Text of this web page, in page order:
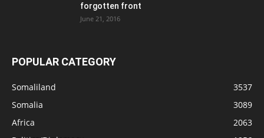
forgotten front
June 21, 2016
POPULAR CATEGORY
Somaliland
3537
Somalia
3089
Africa
2063